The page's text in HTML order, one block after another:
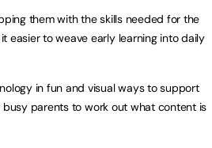
them with the skills needed for the
easier to weave early learning into daily
in fun and visual ways to support
parents to work out what content is